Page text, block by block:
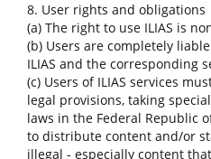
8. User rights and obligations
(a) The right to use ILIAS is
(b) Users are completely
ILIAS and the corresponding
(c) Users of ILIAS services
legal provisions, taking
laws in the Federal Republic
to distribute content and/or
illegal - especially content